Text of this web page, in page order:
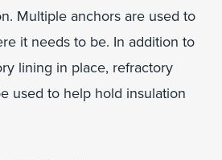
Multiple anchors are used to
it needs to be. In addition to
lining in place, refractory
used to help hold insulation